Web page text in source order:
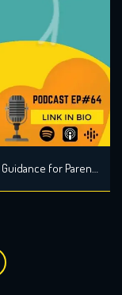
Ep#64 Teen Dating and Relationship Guidance for Parents with Sushant Kalra